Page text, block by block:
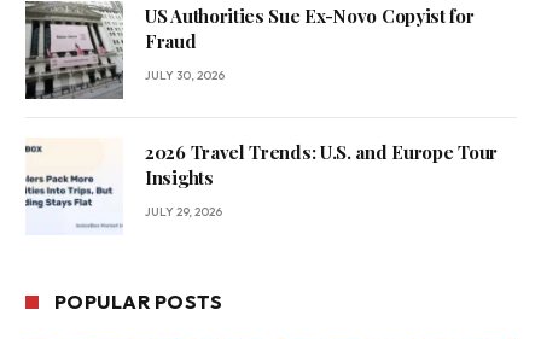
US Authorities Sue Ex-Novo Copyist for
Fraud
JULY 30, 2026
2026 Travel Trends: U.S. and Europe Tour
Insights
JULY 29, 2026
POPULAR POSTS